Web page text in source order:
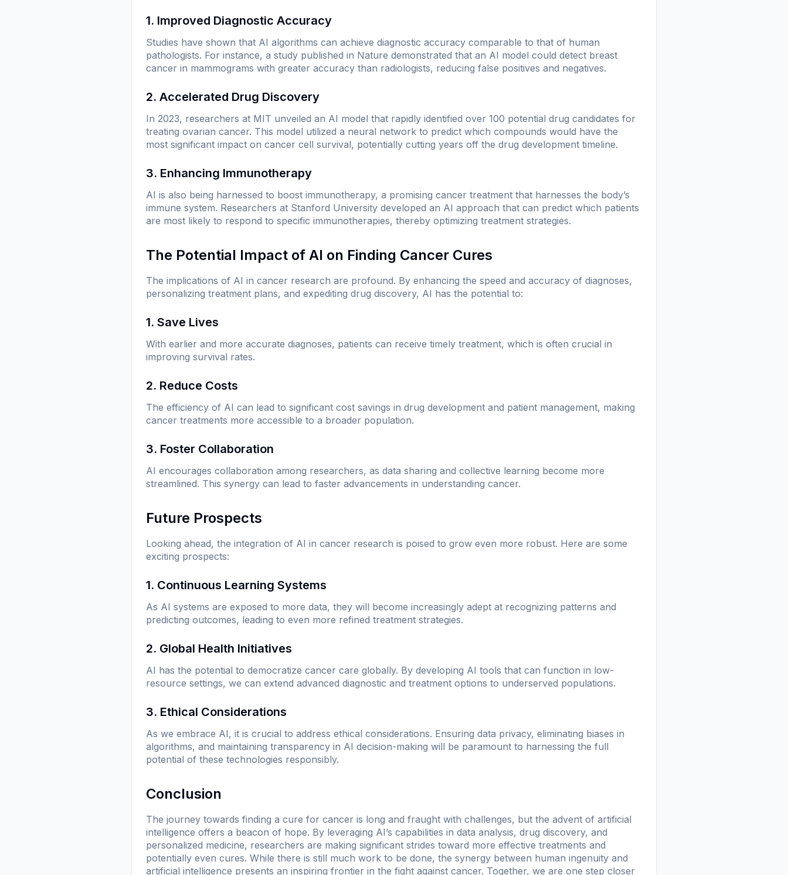
1. Improved Diagnostic Accuracy
Studies have shown that AI algorithms can achieve diagnostic accuracy comparable to that of human
pathologists. For instance, a study published in Nature demonstrated that an AI model could detect breast
cancer in mammograms with greater accuracy than radiologists, reducing false positives and negatives.
2. Accelerated Drug Discovery
In 2023, researchers at MIT unveiled an AI model that rapidly identified over 100 potential drug candidates for
treating ovarian cancer. This model utilized a neural network to predict which compounds would have the
most significant impact on cancer cell survival, potentially cutting years off the drug development timeline.
3. Enhancing Immunotherapy
AI is also being harnessed to boost immunotherapy, a promising cancer treatment that harnesses the body’s
immune system. Researchers at Stanford University developed an AI approach that can predict which patients
are most likely to respond to specific immunotherapies, thereby optimizing treatment strategies.
The Potential Impact of AI on Finding Cancer Cures
The implications of AI in cancer research are profound. By enhancing the speed and accuracy of diagnoses,
personalizing treatment plans, and expediting drug discovery, AI has the potential to:
1. Save Lives
With earlier and more accurate diagnoses, patients can receive timely treatment, which is often crucial in
improving survival rates.
2. Reduce Costs
The efficiency of AI can lead to significant cost savings in drug development and patient management, making
cancer treatments more accessible to a broader population.
3. Foster Collaboration
AI encourages collaboration among researchers, as data sharing and collective learning become more
streamlined. This synergy can lead to faster advancements in understanding cancer.
Future Prospects
Looking ahead, the integration of AI in cancer research is poised to grow even more robust. Here are some
exciting prospects:
1. Continuous Learning Systems
As AI systems are exposed to more data, they will become increasingly adept at recognizing patterns and
predicting outcomes, leading to even more refined treatment strategies.
2. Global Health Initiatives
AI has the potential to democratize cancer care globally. By developing AI tools that can function in low-
resource settings, we can extend advanced diagnostic and treatment options to underserved populations.
3. Ethical Considerations
As we embrace AI, it is crucial to address ethical considerations. Ensuring data privacy, eliminating biases in
algorithms, and maintaining transparency in AI decision-making will be paramount to harnessing the full
potential of these technologies responsibly.
Conclusion
The journey towards finding a cure for cancer is long and fraught with challenges, but the advent of artificial
intelligence offers a beacon of hope. By leveraging AI’s capabilities in data analysis, drug discovery, and
personalized medicine, researchers are making significant strides toward more effective treatments and
potentially even cures. While there is still much work to be done, the synergy between human ingenuity and
artificial intelligence presents an inspiring frontier in the fight against cancer. Together, we are one step closer